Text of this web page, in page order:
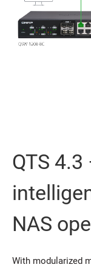
QTS
NAS
With modularized